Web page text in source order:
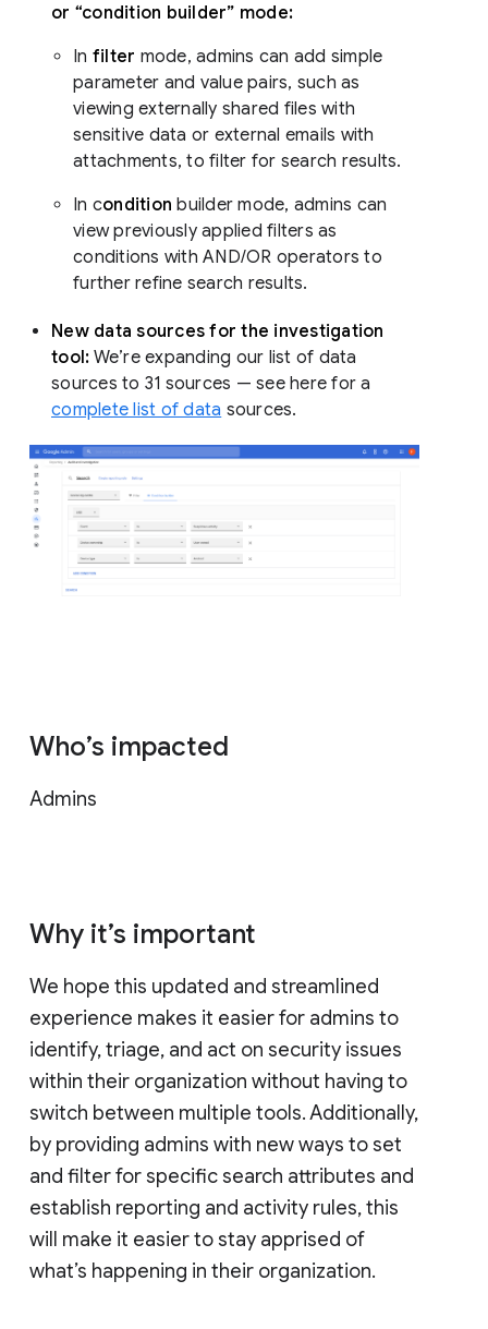
or “condition builder” mode:
In filter mode, admins can add simple
parameter and value pairs, such as
viewing externally shared files with
sensitive data or external emails with
attachments, to filter for search results.
In condition builder mode, admins can
view previously applied filters as
conditions with AND/OR operators to
further refine search results.
New data sources for the investigation
tool: We’re expanding our list of data
sources to 31 sources — see here for a
complete list of data sources.
Who’s impacted
Admins
Why it’s important
We hope this updated and streamlined
experience makes it easier for admins to
identify, triage, and act on security issues
within their organization without having to
switch between multiple tools. Additionally,
by providing admins with new ways to set
and filter for specific search attributes and
establish reporting and activity rules, this
will make it easier to stay apprised of
what’s happening in their organization.